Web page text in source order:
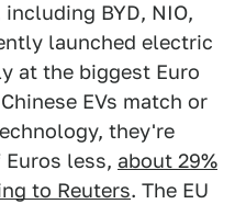
BYD, NIO,
launched electric
at the biggest Euro
EVs match or
they're
less, about 29%
to Reuters. The EU